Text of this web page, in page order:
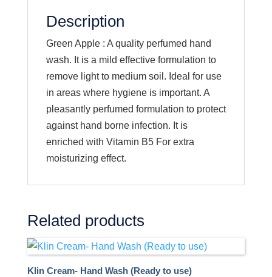
Description
Green Apple : A quality perfumed hand
wash. It is a mild effective formulation to
remove light to medium soil. Ideal for use
in areas where hygiene is important. A
pleasantly perfumed formulation to protect
against hand borne infection. It is
enriched with Vitamin B5 For extra
moisturizing effect.
Related products
Klin Cream- Hand Wash (Ready to use)